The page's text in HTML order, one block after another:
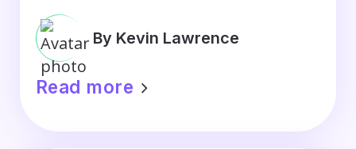
By Kevin Lawrence
Read more